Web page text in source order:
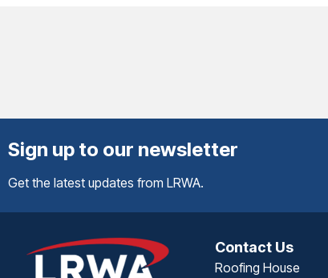
Sign up to our newsletter
Get the latest updates from LRWA.
Contact Us
Roofing House